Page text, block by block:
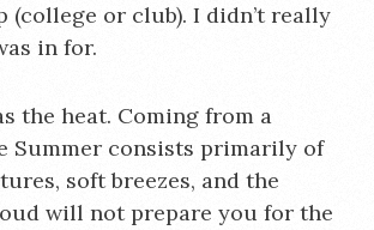
(college or club). I didn’t really
in for.
the heat. Coming from a
Summer consists primarily of
soft breezes, and the
will not prepare you for the